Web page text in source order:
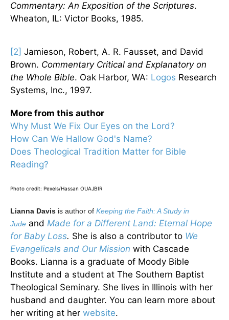
Commentary: An Exposition of the Scriptures.
Wheaton, IL: Victor Books, 1985.
[2] Jamieson, Robert, A. R. Fausset, and David
Brown. Commentary Critical and Explanatory on
the Whole Bible. Oak Harbor, WA: Logos Research
Systems, Inc., 1997.
More from this author
Why Must We Fix Our Eyes on the Lord?
How Can We Hallow God's Name?
Does Theological Tradition Matter for Bible
Reading?
Photo credit: Pexels/Hassan OUAJBIR
Lianna Davis is author of Keeping the Faith: A Study in
Jude and Made for a Different Land: Eternal Hope
for Baby Loss. She is also a contributor to We
Evangelicals and Our Mission with Cascade
Books. Lianna is a graduate of Moody Bible
Institute and a student at The Southern Baptist
Theological Seminary. She lives in Illinois with her
husband and daughter. You can learn more about
her writing at her website.